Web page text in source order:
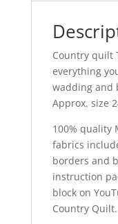
Country quilt
everything
wadding and
Approx. size
100% quality
fabrics
borders and
instruction
block on
Country Quilt.